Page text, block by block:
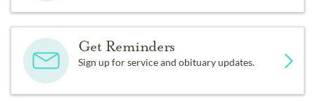
Get Reminders
Sign up for service and obituary updates.